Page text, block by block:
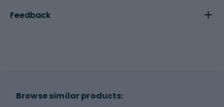
Feedback
Browse similar products: